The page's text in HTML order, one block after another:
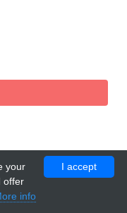
I accept
your
offer
info